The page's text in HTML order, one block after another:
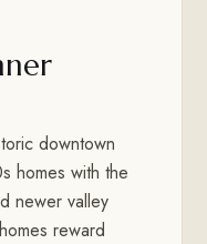
downtown
homes with the
newer valley
reward